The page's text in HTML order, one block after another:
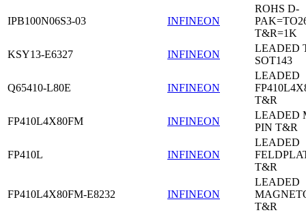
IPB100N06S3-03 INFINEON
ROHS D-
T&R=1K
KSY13-E6327
INFINEON
LEADED
SOT143
Q65410-L80E INFINEON
LEADED
T&R
FP410L4X80FM
INFINEON
LEADED
PIN T&R
FP410L INFINEON
LEADED
T&R
FP410L4X80FM-E8232 INFINEON
LEADED
T&R